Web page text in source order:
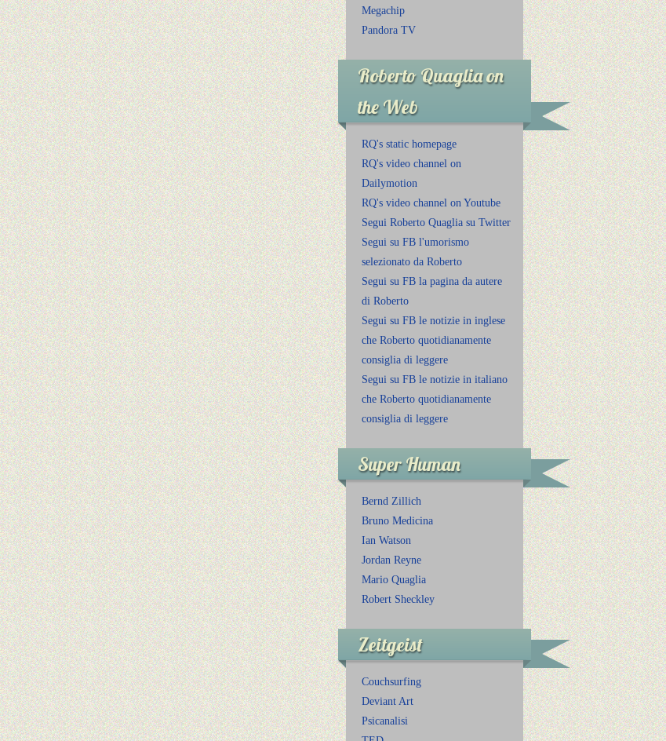
Megachip
Pandora TV
Roberto Quaglia on
the Web
RQ's static homepage
RQ's video channel on
Dailymotion
RQ's video channel on Youtube
Segui Roberto Quaglia su Twitter
Segui su FB l'umorismo
selezionato da Roberto
Segui su FB la pagina da autere
di Roberto
Segui su FB le notizie in inglese
che Roberto quotidianamente
consiglia di leggere
Segui su FB le notizie in italiano
che Roberto quotidianamente
consiglia di leggere
Super Human
Bernd Zillich
Bruno Medicina
Ian Watson
Jordan Reyne
Mario Quaglia
Robert Sheckley
Zeitgeist
Couchsurfing
Deviant Art
Psicanalisi